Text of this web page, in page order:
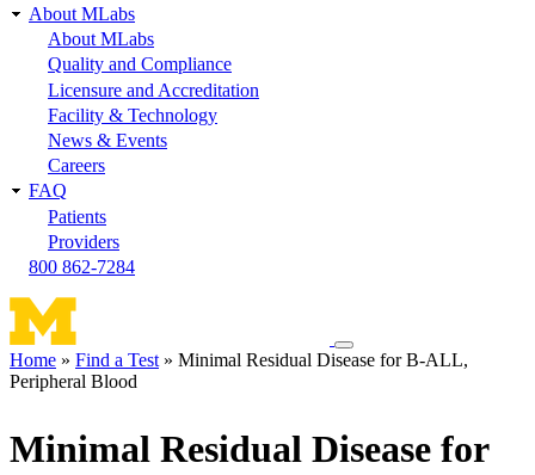
About MLabs
About MLabs
Quality and Compliance
Licensure and Accreditation
Facility & Technology
News & Events
Careers
FAQ
Patients
Providers
800 862-7284
Toggle
navigation
Breadcrumb
Home Find a Test
Minimal Residual Disease for B-ALL,
Peripheral Blood
Minimal Residual Disease for